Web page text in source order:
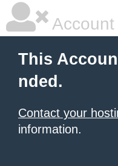
This
nded.
Contact your
information.